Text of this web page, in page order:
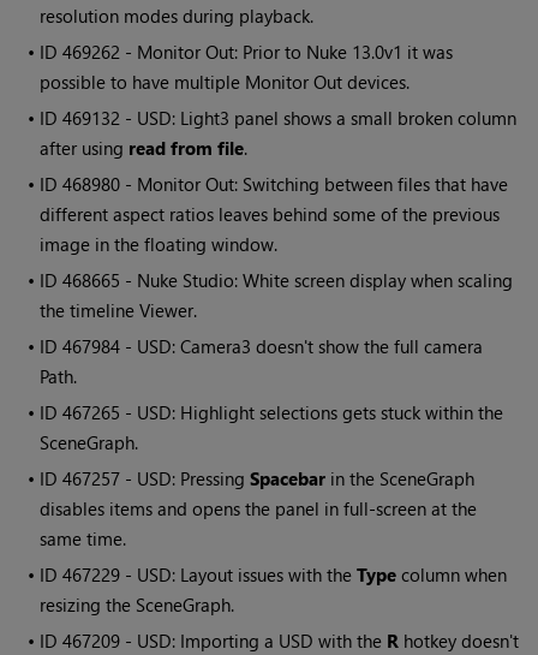
resolution modes during playback.
• ID469262 - Monitor Out: Prior to Nuke 13.0v1 it was
possible to have multiple Monitor Out devices.
• ID469132 - USD: Light3 panel shows a small broken column
after using read from file.
• ID468980 - Monitor Out: Switching between files that have
different aspect ratios leaves behind some of the previous
image in the floating window.
• ID468665 - Nuke Studio: White screen display when scaling
the timeline Viewer.
• ID467984 - USD: Camera3 doesn't show the full camera
Path.
• ID467265 - USD: Highlight selections gets stuck within the
SceneGraph.
• ID467257 - USD: PressingSpacebar in the SceneGraph
disables items and opens the panel in full-screen at the
same time.
• ID467229 - USD: Layout issues with theType column when
resizing the SceneGraph.
• ID467209 - USD: Importing a USD with the R hotkey doesn't